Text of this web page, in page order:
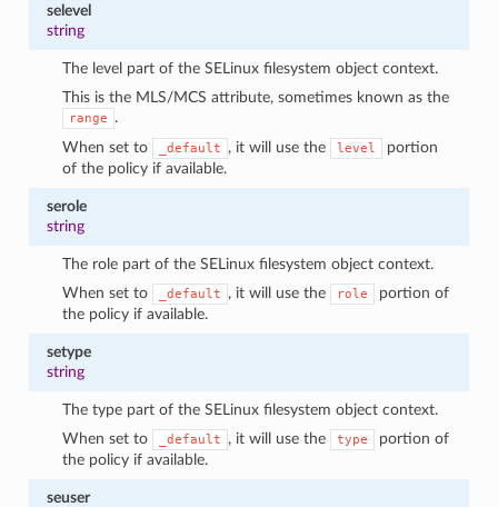
selevel
string
The level part of the SELinux filesystem object context.
This is the MLS/MCS attribute, sometimes known as the
range
.
When set to
_default , it will use the level
portion
of the policy if available.
serole
string
The role part of the SELinux filesystem object context.
When set to
_default , it will use the role
portion of
the policy if available.
setype
string
The type part of the SELinux filesystem object context.
When set to
_default , it will use the type
portion of
the policy if available.
seuser